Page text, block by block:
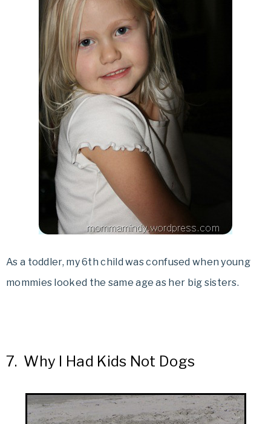
As a toddler, my 6th child was confused when young
mommies looked the same age as her big sisters.
7. Why I Had Kids Not Dogs